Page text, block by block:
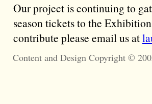
Our project is continuing to
season tickets to the
contribute please email us at
Content and Design Copyright ©